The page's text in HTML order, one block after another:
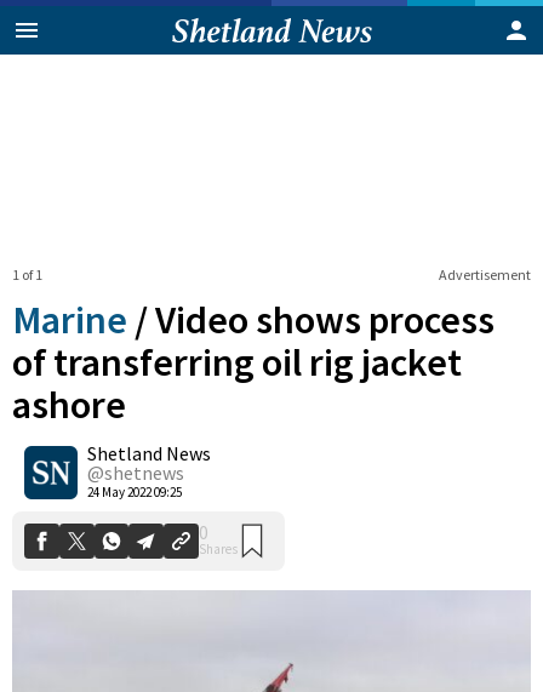
Advertisement
1 of 1
Marine /Video shows process
of transferring oil rig jacket
ashore
Shetland News
@shetnews
24 May 2022 09:25
0
Shares